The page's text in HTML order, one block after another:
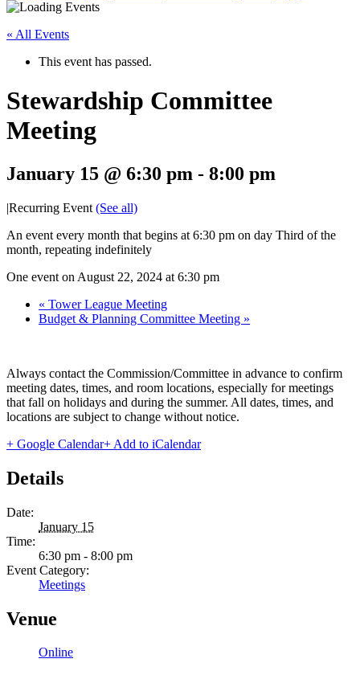
« All Events
This event has passed.
Stewardship Committee
Meeting
January 15 @ 6:30 pm - 8:00 pm
|Recurring Event (See all)
An event every month that begins at 6:30 pm on day Third of the
month, repeating indefinitely
One event on August 22, 2024 at 6:30 pm
« Tower League Meeting
Budget & Planning Committee Meeting »
Always contact the Commission/Committee in advance to confirm
meeting dates, times, and room locations, especially for meetings
that fall on holidays and during the summer. All dates, times, and
locations are subject to change without notice.
+ Google Calendar+ Add to iCalendar
Details
Date:
January 15
Time:
6:30 pm - 8:00 pm
Event Category:
Meetings
Venue
Online